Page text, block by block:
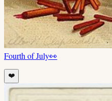
Fourth of July👀
❤️